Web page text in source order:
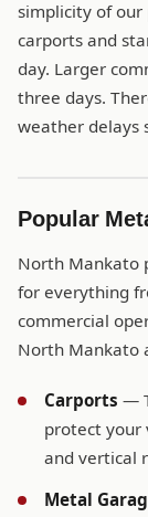
simplicity of our
carports and
day. Larger
three days.
weather delays
Popular
North Mankato
for everything
commercial
North Mankato
Carports —
protect your
and vertical
Metal